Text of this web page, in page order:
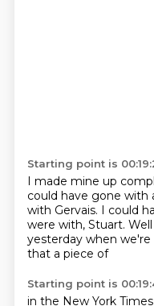
Starting point is
I made mine up
could have gone with
with Gervais. I could
were with, Stuart.
yesterday when
that a piece of
Starting point is
in the New York